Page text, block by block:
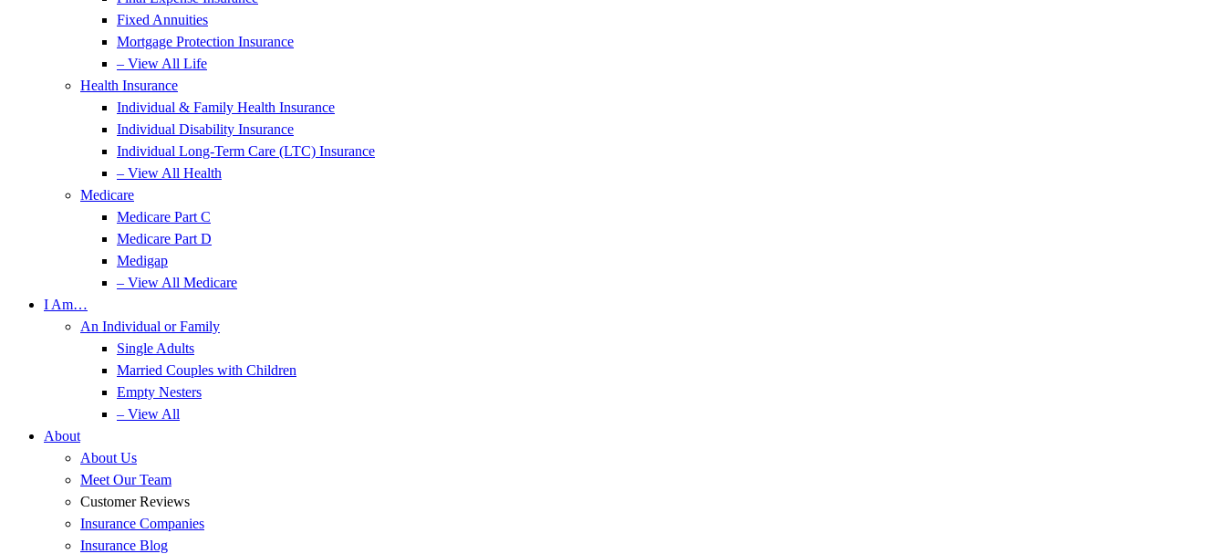
Fixed Annuities
Mortgage Protection Insurance
– View All Life
Health Insurance
Individual & Family Health Insurance
Individual Disability Insurance
Individual Long-Term Care (LTC) Insurance
– View All Health
Medicare
Medicare Part C
Medicare Part D
Medigap
– View All Medicare
I Am…
An Individual or Family
Single Adults
Married Couples with Children
Empty Nesters
– View All
About
About Us
Meet Our Team
Customer Reviews
Insurance Companies
Insurance Blog